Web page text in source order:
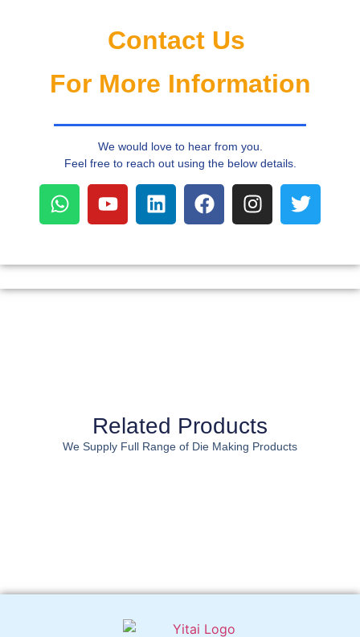
Contact Us
For More Information
We would love to hear from you.
Feel free to reach out using the below details.
Related Products
We Supply Full Range of Die Making Products